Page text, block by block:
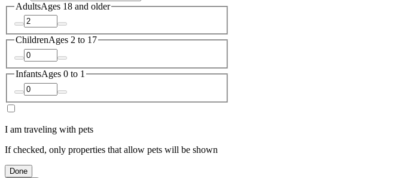
AdultsAges 18 and older
ChildrenAges 2 to 17
InfantsAges 0 to 1
I am traveling with pets
If checked, only properties that allow pets will be shown
Done